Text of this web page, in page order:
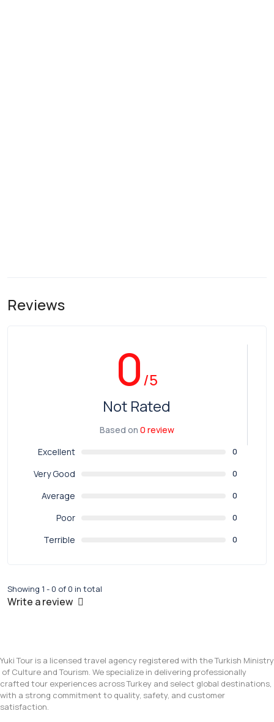
Reviews
0/5
Not Rated
Based on 0 review
Excellent
0
Very Good 0
Average 0
Poor 0
Terrible 0
Showing 1 - 0 of 0 in total
Write a review
Yuki Tour is a licensed travel agency registered with the Turkish Ministry
of Culture and Tourism. We specialize in delivering professionally
crafted tour experiences across Turkey and select global destinations,
with a strong commitment to quality, safety, and customer
satisfaction.